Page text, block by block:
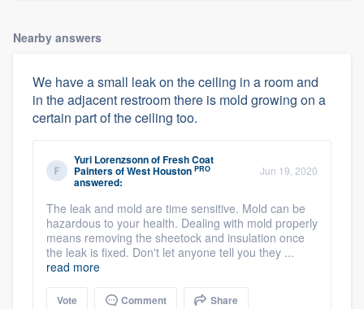
Nearby answers
We have a small leak on the ceiling in a room and
in the adjacent restroom there is mold growing on a
certain part of the ceiling too.
Yuri LorenzsonnofFresh Coat
Painters of West Houston PRO
answered:
Jun 19, 2020
The leak and mold are time sensitive. Mold can be
hazardous to your health. Dealing with mold properly
means removing the sheetock and insulation once
the leak is fixed. Don't let anyone tell you they ...
read more
Vote Comment Share